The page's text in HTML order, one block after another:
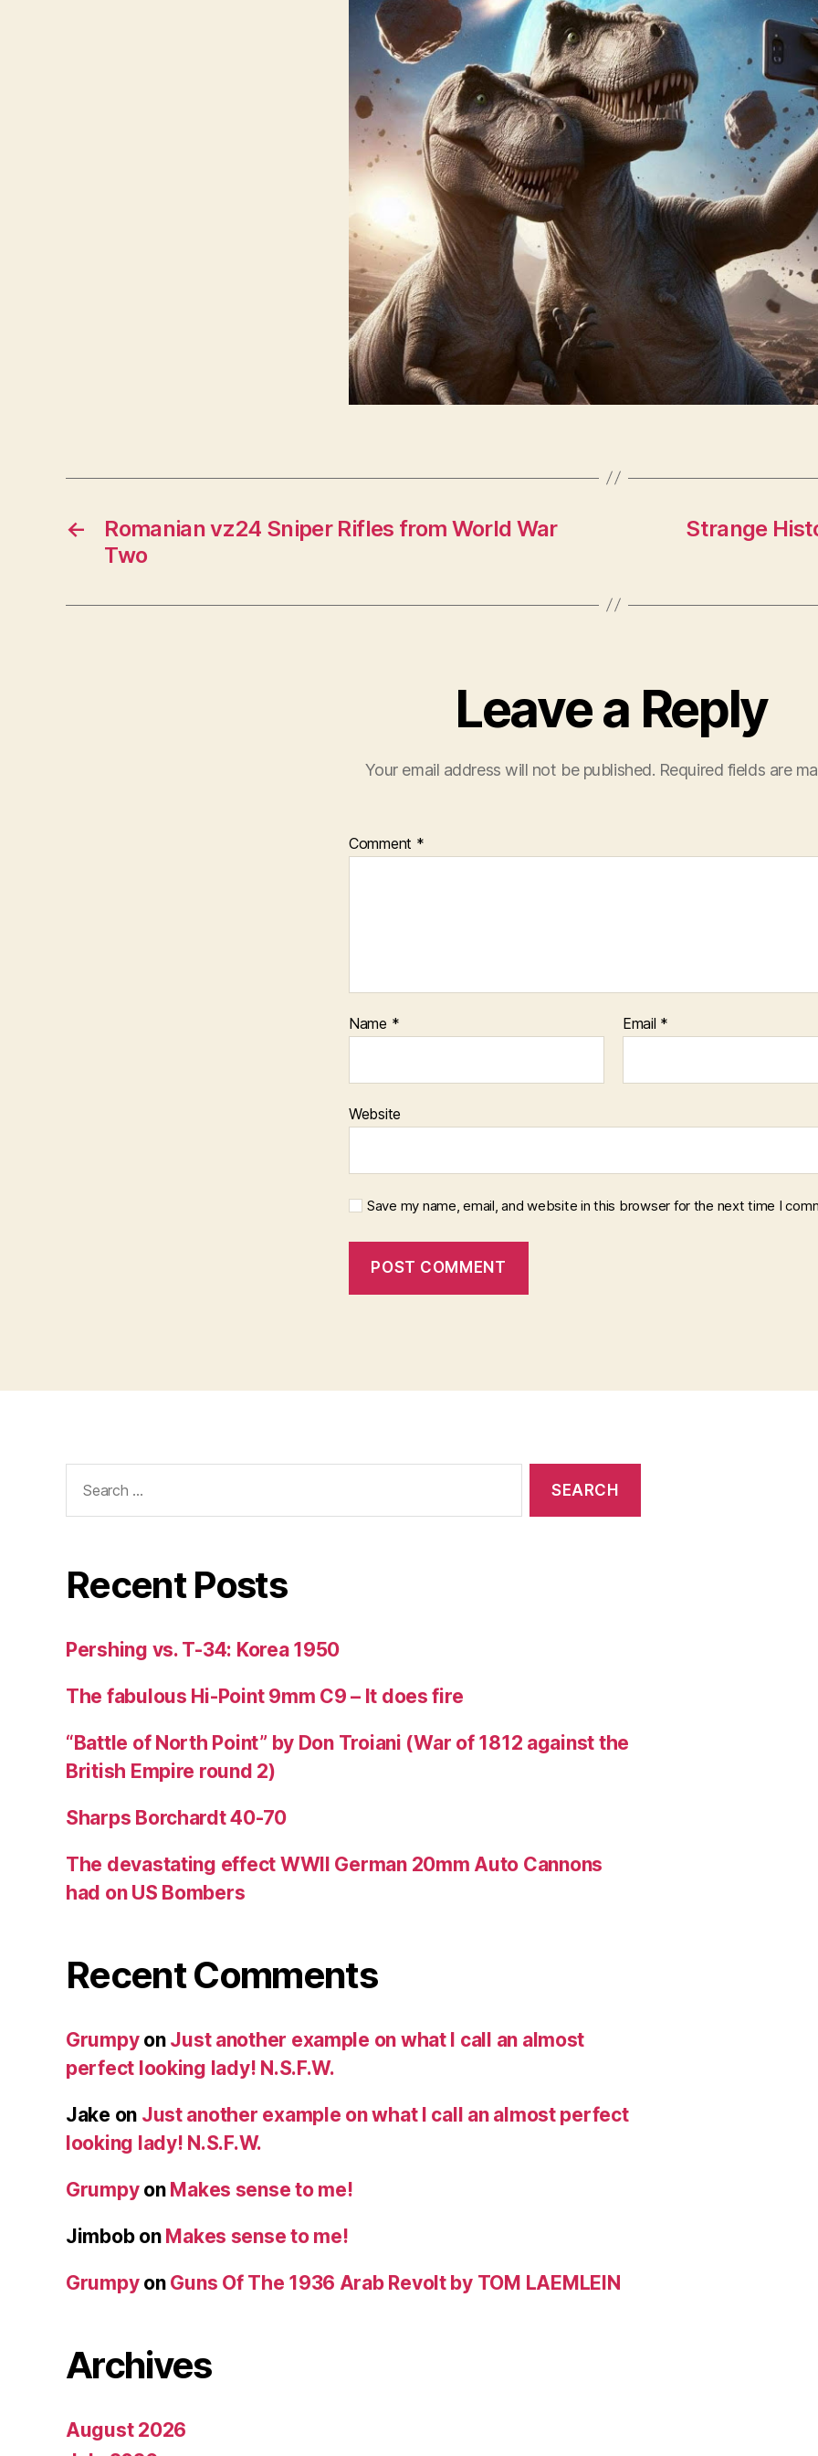
←
Romanian vz24 Sniper Rifles from World War
Two
Strange
Leave a Reply
Your email address will not be published. Required fields are
Comment *
Name * Email *
Website
Save my name, email, and website in this browser for the next time I
for:
Recent Posts
Pershing vs. T-34: Korea 1950
The fabulous Hi-Point 9mm C9 – It does fire
“Battle of North Point” by Don Troiani (War of 1812 against the
British Empire round 2)
Sharps Borchardt 40-70
The devastating effect WWII German 20mm Auto Cannons
had on US Bombers
Recent Comments
Grumpyon Just another example on what I call an almost
perfect looking lady! N.S.F.W.
Jake on Just another example on what I call an almost perfect
looking lady! N.S.F.W.
Grumpyon Makes sense to me!
Jimbobon Makes sense to me!
Grumpyon Guns Of The 1936 Arab Revolt by TOM LAEMLEIN
Archives
August 2026